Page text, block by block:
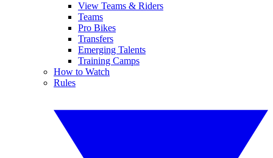
View Teams & Riders
Teams
Pro Bikes
Transfers
Emerging Talents
Training Camps
How to Watch
Rules